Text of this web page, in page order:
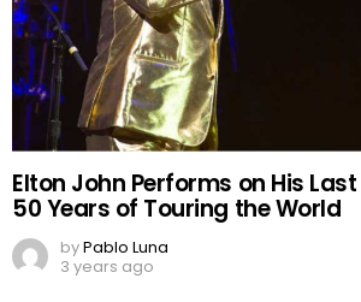
Elton John Performs on His
50 Years of Touring the World
byPablo Luna
3 years ago